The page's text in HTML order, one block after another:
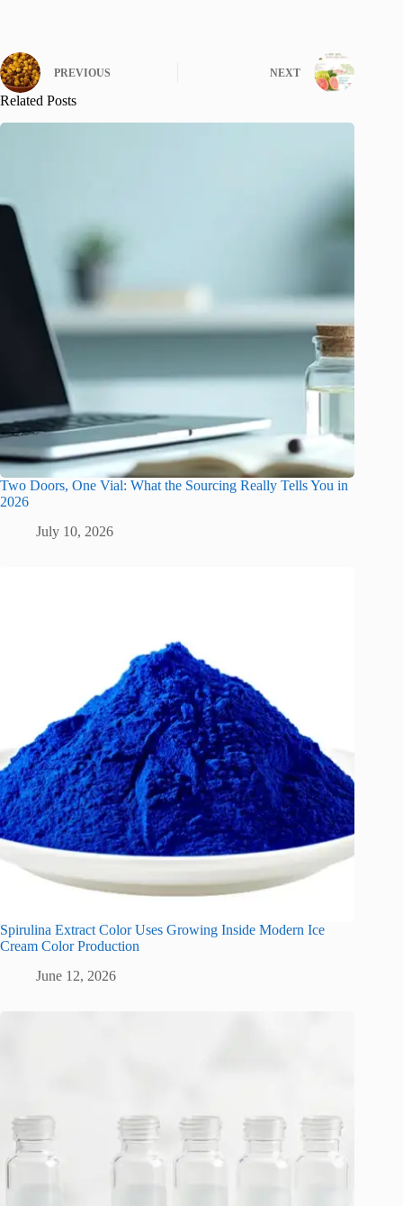
PREVIOUS NEXT
Related Posts
Two Doors, One Vial: What the Sourcing Really Tells You in
2026
July 10, 2026
Spirulina Extract Color Uses Growing Inside Modern Ice
Cream Color Production
June 12, 2026